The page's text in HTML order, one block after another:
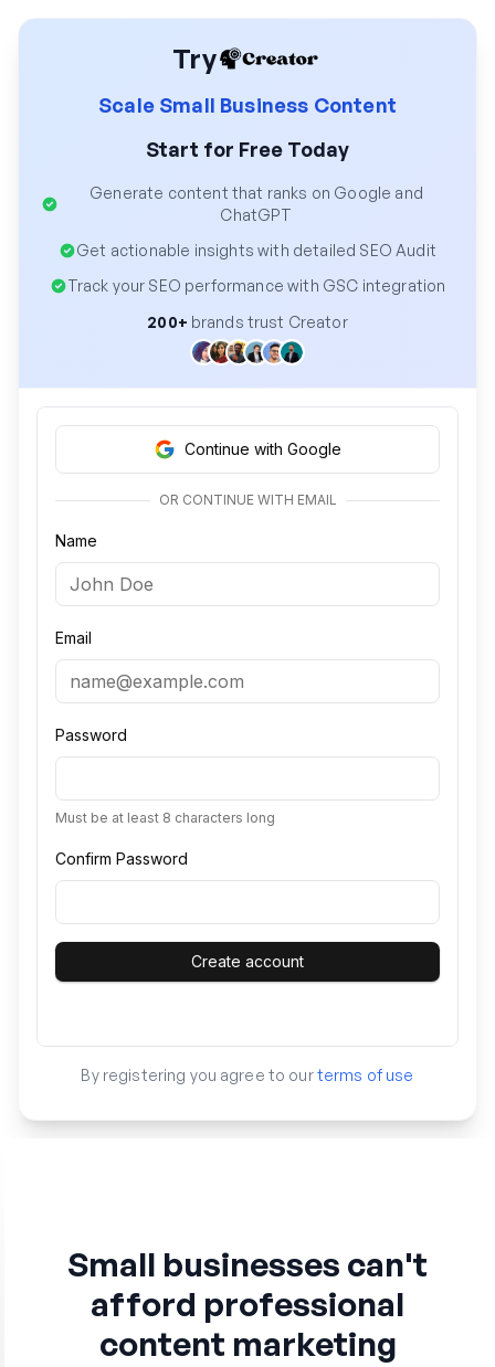
Try
Scale Small Business Content
Start for Free Today
Generate content that ranks on Google and
ChatGPT
Get actionable insights with detailed SEO Audit
Track your SEO performance with GSC integration
200+ brands trust Creator
By registering you agree to ourterms of use
Small businesses can't
afford professional
content marketing